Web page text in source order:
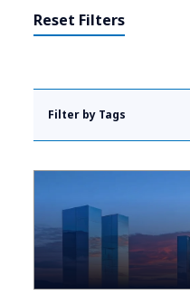
Reset Filters
Filter by Tags